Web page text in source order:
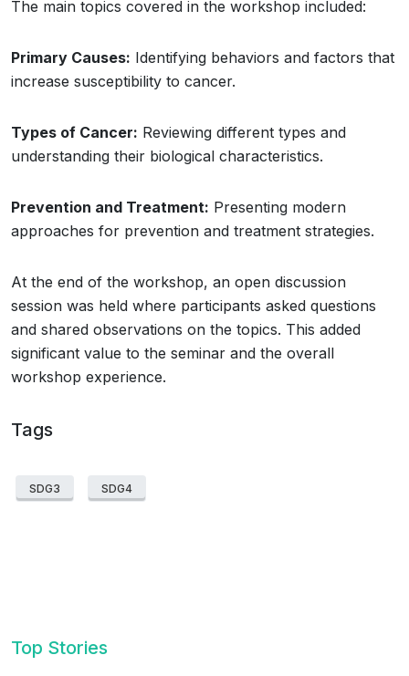
The main topics covered in the workshop included:
Primary Causes: Identifying behaviors and factors that
increase susceptibility to cancer.
Types of Cancer: Reviewing different types and
understanding their biological characteristics.
Prevention and Treatment: Presenting modern
approaches for prevention and treatment strategies.
At the end of the workshop, an open discussion
session was held where participants asked questions
and shared observations on the topics. This added
significant value to the seminar and the overall
workshop experience.
Tags
SDG3 SDG4
Top Stories